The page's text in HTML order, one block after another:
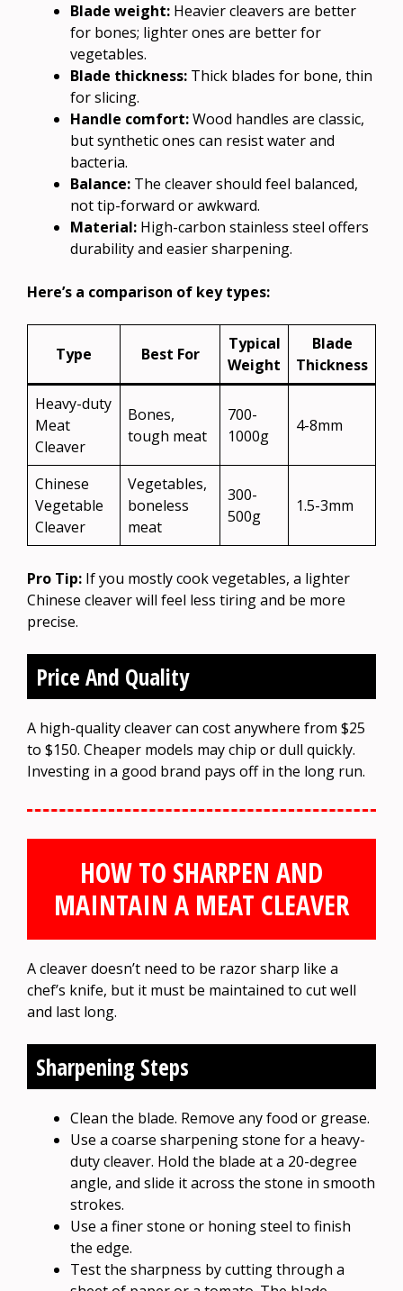
Blade weight: Heavier cleavers are better
for bones; lighter ones are better for
vegetables.
Blade thickness: Thick blades for bone, thin
for slicing.
Handle comfort:Wood handles are classic,
but synthetic ones can resist water and
bacteria.
Balance: The cleaver should feel balanced,
not tip-forward or awkward.
Material: High-carbon stainless steel offers
durability and easier sharpening.
Here’s a comparison of key types:
Type Best For
Typical
Weight
Blade
Thickness
Heavy-duty
Meat
Cleaver
Bones,
tough meat
700-
1000g
4-8mm
Chinese
Vegetable
Cleaver
Vegetables,
boneless
meat
300-
500g
1.5-3mm
Pro Tip: If you mostly cook vegetables, a lighter
Chinese cleaver will feel less tiring and be more
precise.
Price And Quality
A high-quality cleaver can cost anywhere from $25
to $150. Cheaper models may chip or dull quickly.
Investing in a good brand pays off in the long run.
HOW TO SHARPEN AND
MAINTAIN A MEAT CLEAVER
A cleaver doesn’t need to be razor sharp like a
chef’s knife, but it must be maintained to cut well
and last long.
Sharpening Steps
Clean the blade. Remove any food or grease.
Use a coarse sharpening stone for a heavy-
duty cleaver. Hold the blade at a 20-degree
angle, and slide it across the stone in smooth
strokes.
Use a finer stone or honing steel to finish
the edge.
Test the sharpness by cutting through a